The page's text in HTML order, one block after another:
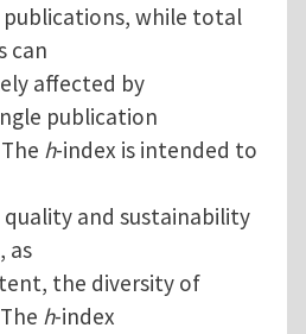
while total
can
affected by
publication
h-index is intended to
and sustainability
as
the diversity of
h-index